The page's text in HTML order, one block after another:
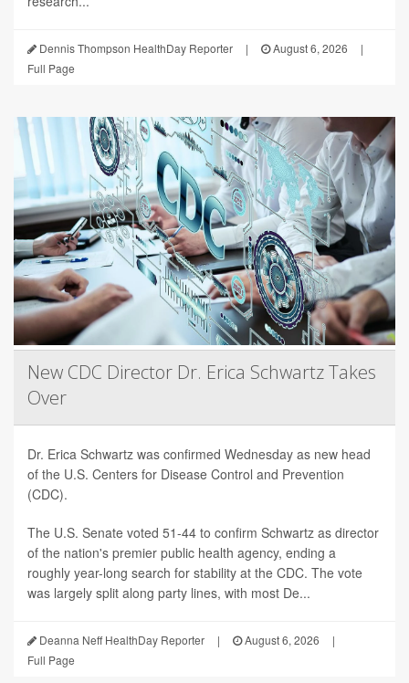
Dennis Thompson HealthDay Reporter | August 6, 2026
|
Full Page
New CDC Director Dr. Erica Schwartz Takes
Over
Dr. Erica Schwartz was confirmed Wednesday as new head
of the U.S. Centers for Disease Control and Prevention
(CDC).
The U.S. Senate voted 51-44 to confirm Schwartz as director
of the nation's premier public health agency, ending a
roughly year-long search for stability at the CDC. The vote
was largely split along party lines, with most De...
Deanna Neff HealthDay Reporter | August 6, 2026
|
Full Page